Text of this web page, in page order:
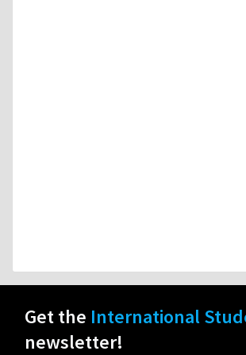
Get the International
newsletter!